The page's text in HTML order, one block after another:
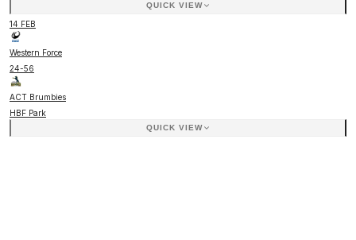
QUICK VIEW
14 FEB
Western Force
24-56
ACT Brumbies
HBF Park
QUICK VIEW